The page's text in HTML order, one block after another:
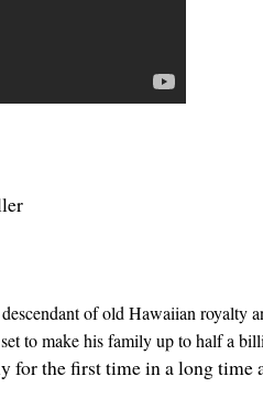
of old Hawaiian royalty
to make his family up to half a
for the first time in a long time